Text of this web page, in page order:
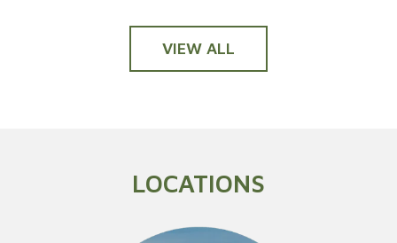
VIEW ALL
LOCATIONS